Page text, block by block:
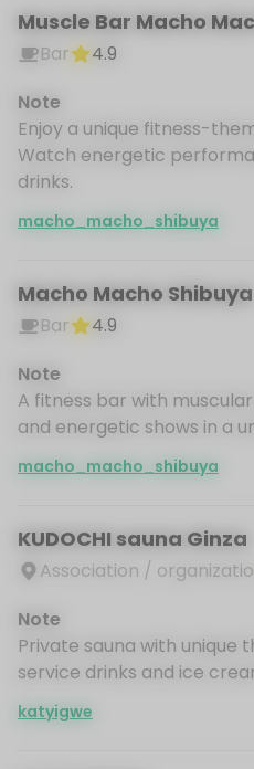
Muscle Bar Macho
Bar
4.9
Note
Enjoy a unique fitness-
Watch energetic
drinks.
macho_macho_shibuya
Macho Macho Shibuya
Bar
4.9
Note
A fitness bar with
and energetic shows in a
macho_macho_shibuya
KUDOCHI sauna Ginza
Association /
Note
Private sauna with unique
service drinks and ice
katyigwe